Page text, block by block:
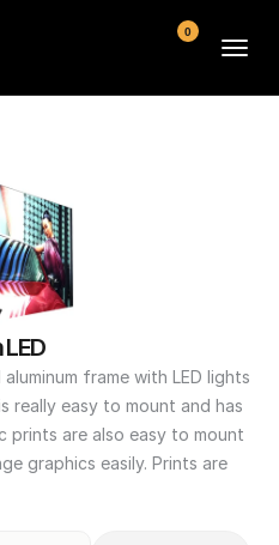
frame with LED lights
really easy to mount and has
prints are also easy to mount
graphics easily. Prints are
0